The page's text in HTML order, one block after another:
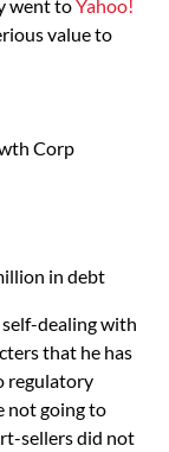
went toYahoo!
value to
Corp
in debt
dealing with
that he has
regulatory
not going to
sellers did not